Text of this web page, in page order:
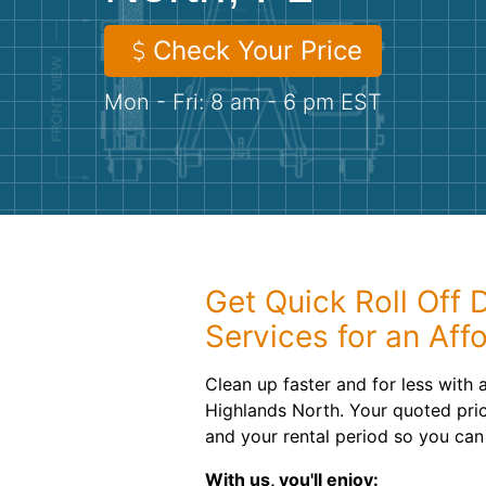
Check Your Price
Mon - Fri: 8 am - 6 pm EST
Get Quick Roll Off
Services for an
Clean up faster and for less with
Highlands North. Your quoted
and your rental period so you
With us, you'll enjoy: